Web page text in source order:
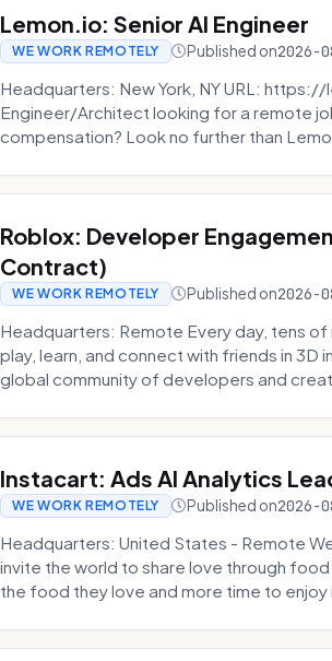
Lemon.io: Senior AI Engineer
WE WORK REMOTELY Published on2026-
Headquarters: New York, NY URL:
Engineer/Architect looking for a remote
compensation? Look no further than
Roblox: Developer
Contract)
WE WORK REMOTELY Published on2026-
Headquarters: Remote Every day, tens
play, learn, and connect with friends in
global community of developers and
Instacart: Ads AI Analytics
WE WORK REMOTELY Published on2026-
Headquarters: United States - Remote
invite the world to share love through
the food they love and more time to enjoy